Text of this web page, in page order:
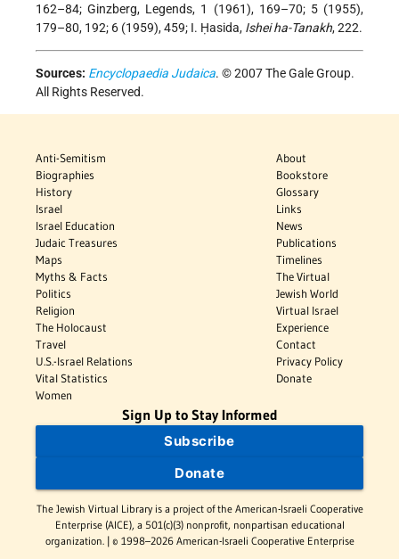
162–84; Ginzberg, Legends, 1 (1961), 169–70; 5 (1955),
179–80, 192; 6 (1959), 459; I. Ḥasida, Ishei ha-Tanakh, 222.
Sources: Encyclopaedia Judaica. © 2007 The Gale Group.
All Rights Reserved.
Anti-Semitism
Biographies
History
Israel
Israel Education
Judaic Treasures
Maps
Myths & Facts
Politics
Religion
The Holocaust
Travel
U.S.-Israel Relations
Vital Statistics
Women
About
Bookstore
Glossary
Links
News
Publications
Timelines
The Virtual
Jewish World
Virtual Israel
Experience
Contact
Privacy Policy
Donate
Sign Up to Stay Informed
Subscribe
Donate
The Jewish Virtual Library is a project of the American-Israeli Cooperative
Enterprise (AICE), a 501(c)(3) nonprofit, nonpartisan educational
organization. | © 1998–2026 American-Israeli Cooperative Enterprise